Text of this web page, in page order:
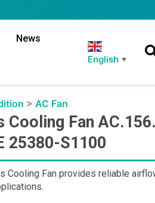
News
English ▼
>AC Fan
Cooling Fan
25380-S1100
Cooling Fan provides reliable